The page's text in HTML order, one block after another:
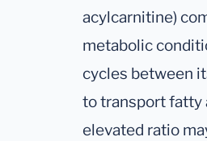
acylcarnitine)
metabolic
cycles between
to transport fatty
elevated ratio